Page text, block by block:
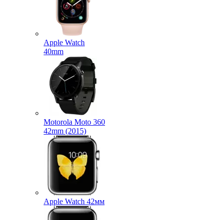
Apple Watch
40mm
Motorola Moto 360
42mm (2015)
Apple Watch 42мм